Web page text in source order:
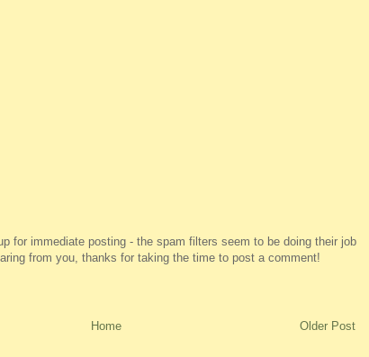
for immediate posting - the spam filters seem to be doing their job
from you, thanks for taking the time to post a comment!
Older Post
Home